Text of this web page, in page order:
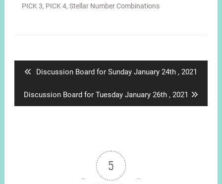
PICK 3, PICK 4, Stellar Number Combinations
Previous
Discussion Board for Sunday January 24th , 2021
Next
post:
Discussion Board for Tuesday January 26th , 2021
5